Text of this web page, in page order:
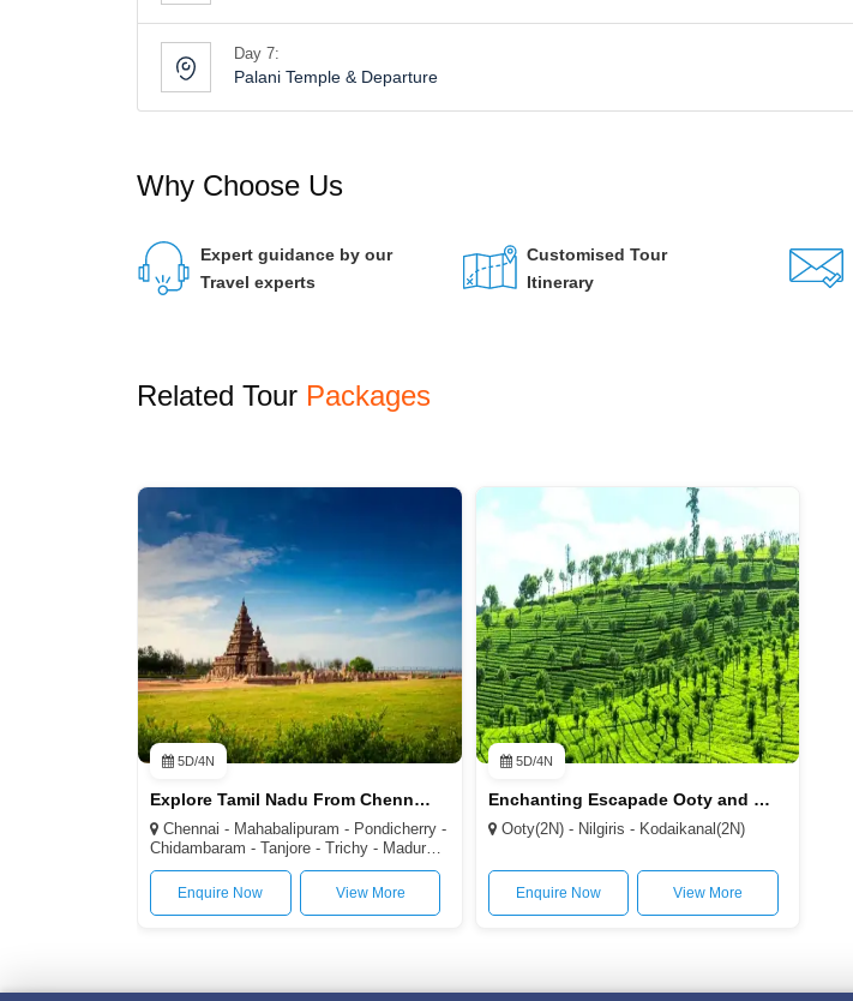
Day 7:
Palani Temple & Departure
Why Choose Us
Expert guidance by our
Travel experts
Customised Tour
Itinerary
Related Tour Packages
5D/4N
Explore Tamil Nadu From Chennai 4N/5D
Chennai - Mahabalipuram - Pondicherry -
Chidambaram - Tanjore - Trichy - Madurai -
Kodaikanal - Kanyakumari
Enquire Now
View More
5D/4N
Enchanting Escapade Ooty and Kodaikanal from Coimbatore 5D/4N
Ooty(2N) - Nilgiris - Kodaikanal(2N)
Enquire Now View More